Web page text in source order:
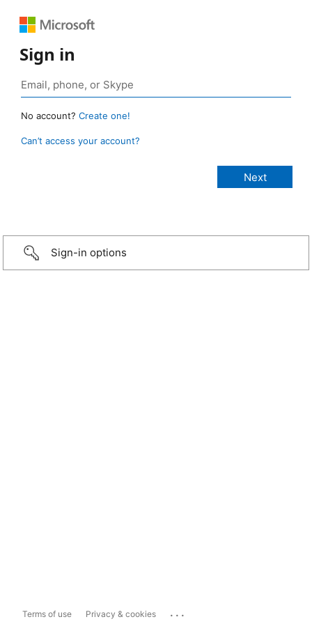
Sign in
No account? Create one!
Can’t access your account?
Sign-in options
Terms of use Privacy & cookies ...